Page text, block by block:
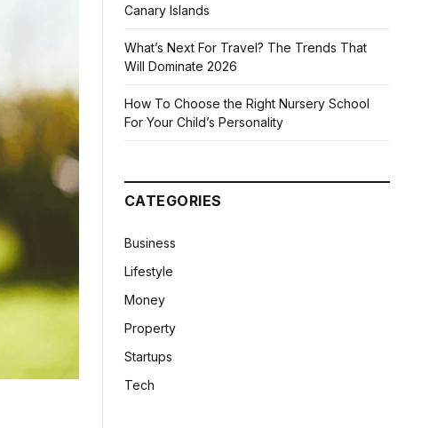
Canary Islands
What’s Next For Travel? The Trends That
Will Dominate 2026
How To Choose the Right Nursery School
For Your Child’s Personality
CATEGORIES
Business
Lifestyle
Money
Property
Startups
Tech